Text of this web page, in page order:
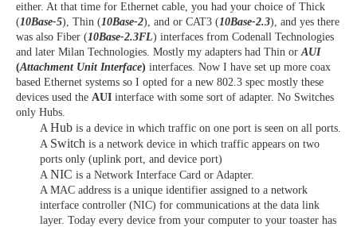
either. At that time for Ethernet cable, you had your choice of Thick
(10Base-5), Thin (10Base-2), and or CAT3 (10Base-2.3), and yes there
was also Fiber (10Base-2.3FL) interfaces from Codenall Technologies
and later Milan Technologies. Mostly my adapters had Thin orAUI
(Attachment Unit Interface) interfaces. Now I have set up more coax
based Ethernet systems so I opted for a new 802.3 spec mostly these
devices used the AUI interface with some sort of adapter. No Switches
only Hubs.
A Hub is a device in which traffic on one port is seen on all ports.
A Switch is a network device in which traffic appears on two
ports only (uplink port, and device port)
A NIC is a Network Interface Card or Adapter.
A MAC address is a unique identifier assigned to a network
interface controller (NIC) for communications at the data link
layer. Today every device from your computer to your toaster has